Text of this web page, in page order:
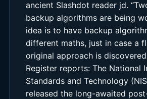
ancient Slashdot reader jd.
backup algorithms are being
idea is to have backup
different maths, just in case a
original approach is discovered
Register reports: The National
Standards and Technology
released the long-awaited